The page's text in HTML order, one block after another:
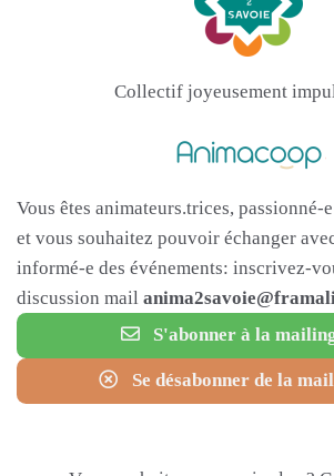
Collectif joyeusement
Vous êtes animateurs.trices, passionné-
et vous souhaitez pouvoir échanger
informé-e des événements: inscrivez-
discussion mail
S'abonner à la
Se désabonner de la